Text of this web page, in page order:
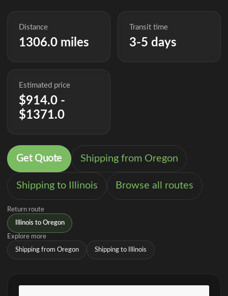
Distance
1306.0 miles
Transit time
3-5 days
Estimated price
$914.0 -
$1371.0
Get Quote Shipping from Oregon
Shipping to Illinois Browse all routes
Return route
Illinois to Oregon
Explore more
Shipping from Oregon Shipping to Illinois